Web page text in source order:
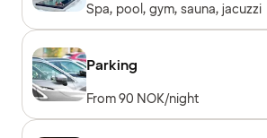
Spa, pool, gym, sauna, jacuzzi
Parking
From 90 NOK/night